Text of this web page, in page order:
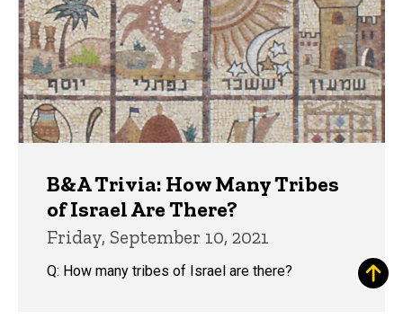
B&A Trivia: How Many Tribes
of Israel Are There?
Friday, September 10, 2021
Q: How many tribes of Israel are there?